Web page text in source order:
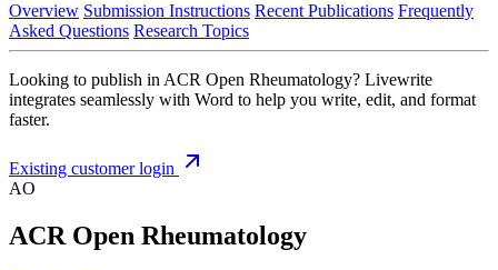
Overview Submission Instructions Recent Publications Frequently
Asked Questions Research Topics
Looking to publish in ACR Open Rheumatology? Livewrite
integrates seamlessly with Word to help you write, edit, and format
faster.
Existing customer login
AO
ACR Open Rheumatology